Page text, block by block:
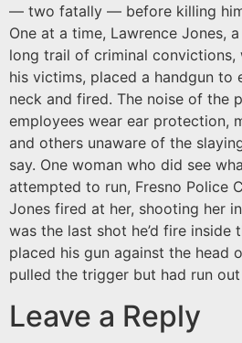
— two fatally — before killing
One at a time, Lawrence Jones,
long trail of criminal
his victims, placed a handgun to
neck and fired. The noise of the
employees wear ear protection,
and others unaware of the
say. One woman who did see
attempted to run, Fresno Police
Jones fired at her, shooting her
was the last shot he’d fire inside
placed his gun against the head
pulled the trigger but had run
Leave a Reply